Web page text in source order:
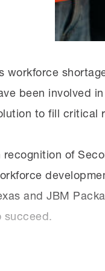
sure that people
them what those
workforce
been involved
to fill critical
recognition of
and JBM
succeed.